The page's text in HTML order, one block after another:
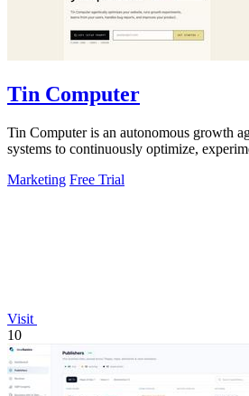
Tin Computer
Tin Computer is an autonomous growth
systems to continuously optimize,
Marketing Free Trial
Visit
10